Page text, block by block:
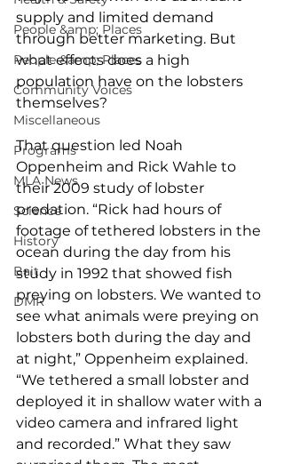
People &amp; Places
People &amp; Places
Community Voices
Miscellaneous
Programs
MLA News
Science
History
Bait
DMR
supply and limited demand
through better marketing. But
what effects does a high
population have on the lobsters
themselves?
That question led Noah
Oppenheim and Rick Wahle to
their 2009 study of lobster
predation. “Rick had hours of
footage of tethered lobsters in the
ocean during the day from his
study in 1992 that showed fish
preying on lobsters. We wanted to
see what animals were preying on
lobsters both during the day and
at night,” Oppenheim explained.
“We tethered a small lobster and
deployed it in shallow water with a
video camera and infrared light
and recorded.” What they saw